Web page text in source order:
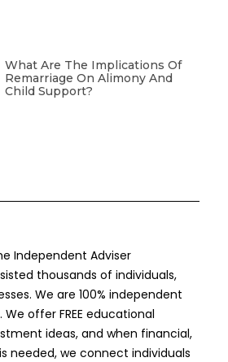
What Are The Implications Of
Remarriage On Alimony And
Child Support?
Independent Adviser
thousands of individuals,
We are 100% independent
We offer FREE educational
ideas, and when financial,
needed, we connect individuals